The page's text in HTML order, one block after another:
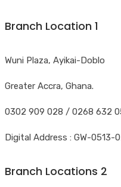
Branch Location 1
Wuni Plaza, Ayikai-Doblo
Greater Accra, Ghana.
0302 909 028 / 0268 632
Digital Address : GW-0513-
Branch Locations 2